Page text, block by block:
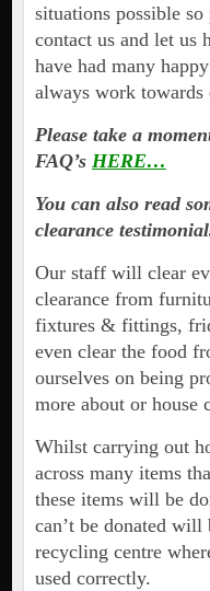
situations possible
contact us and let us
have had many
always work towards
Please take a
FAQ’s HERE…
You can also read
clearance
Our staff will clear
clearance from
fixtures & fittings,
even clear the food
ourselves on being
more about or house
Whilst carrying out
across many items
these items will be
can’t be donated
recycling centre
used correctly.